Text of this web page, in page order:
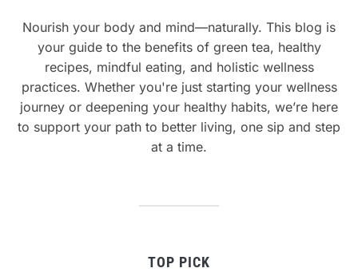
Nourish your body and mind—naturally. This blog is
your guide to the benefits of green tea, healthy
recipes, mindful eating, and holistic wellness
practices. Whether you're just starting your wellness
journey or deepening your healthy habits, we’re here
to support your path to better living, one sip and step
at a time.
TOP PICK